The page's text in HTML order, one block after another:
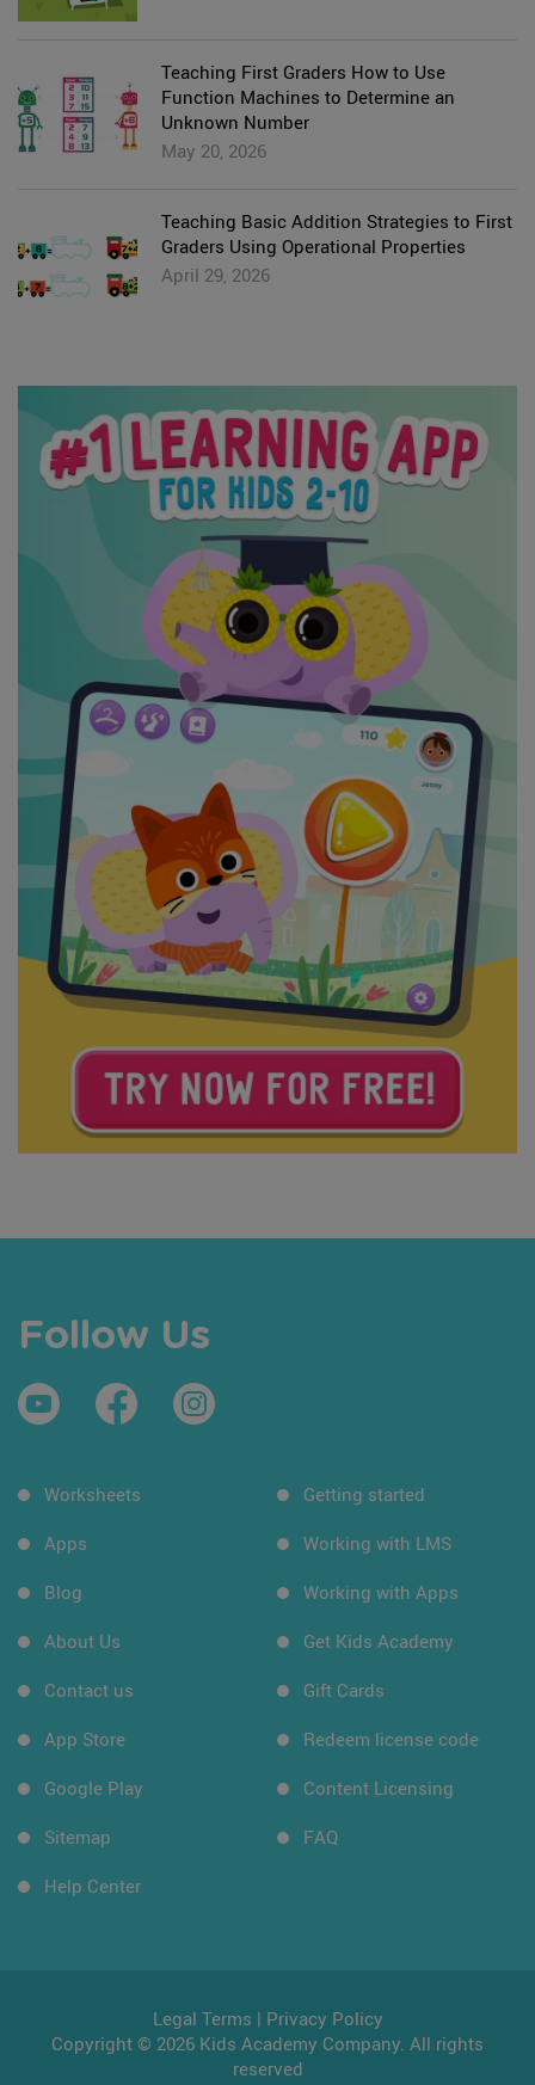
Teaching First Graders How to Use
Function Machines to Determine an
Unknown Number
May 20, 2026
Teaching Basic Addition Strategies to First
Graders Using Operational Properties
April 29, 2026
Follow Us
Worksheets
Apps
Blog
About Us
Contact us
App Store
Google Play
Sitemap
Help Center
Getting started
Working with LMS
Working with Apps
Get Kids Academy
Gift Cards
Redeem license code
Content Licensing
FAQ
Legal Terms | Privacy Policy
Copyright © 2026 Kids Academy Company. All rights
reserved